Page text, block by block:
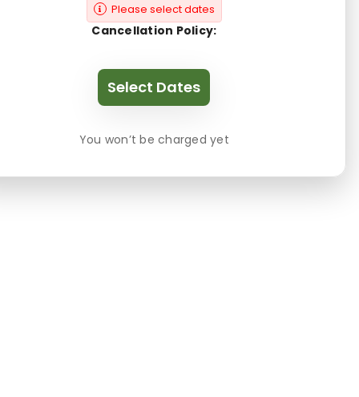
Please select dates
Cancellation Policy:
Select Dates
You won’t be charged yet